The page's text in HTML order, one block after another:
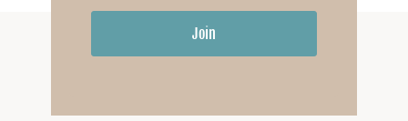
Join